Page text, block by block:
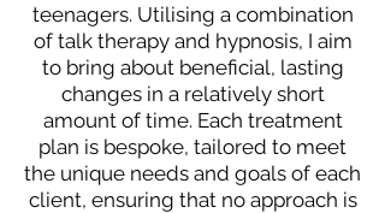
teenagers. Utilising a combination
of talk therapy and hypnosis, I aim
to bring about beneficial, lasting
changes in a relatively short
amount of time. Each treatment
plan is bespoke, tailored to meet
the unique needs and goals of each
client, ensuring that no approach is